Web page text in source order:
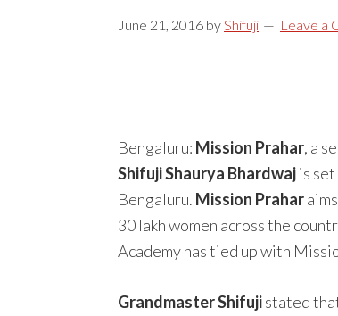
June 21, 2016 byShifuji Leave a
Bengaluru: Mission Prahar, a
Shifuji Shaurya Bhardwajis
Bengaluru. Mission Prahar
30 lakh women across the
Academy has tied up with
Grandmaster Shifujistated